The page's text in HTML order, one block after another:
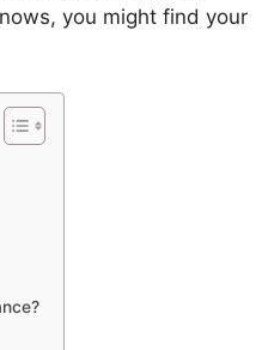
you might find your